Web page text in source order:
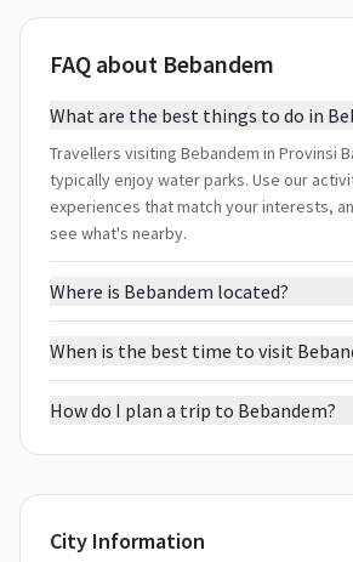
FAQ about Bebandem
What are the best things to do in
Travellers visiting Bebandem in Provinsi
typically enjoy water parks. Use our
experiences that match your interests,
see what's nearby.
Where is Bebandem located?
When is the best time to visit
How do I plan a trip to Bebandem?
City Information